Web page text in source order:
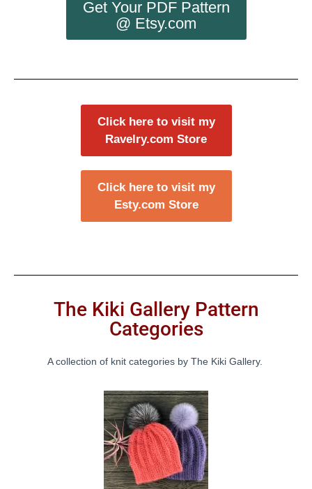
Get Your PDF Pattern
@ Etsy.com
Click here to visit my
Ravelry.com Store
Click here to visit my
Esty.com Store
The Kiki Gallery Pattern
Categories
A collection of knit categories by The Kiki Gallery.